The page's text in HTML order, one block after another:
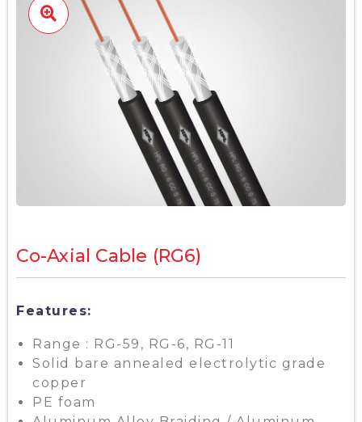
Co-Axial Cable (RG6)
Features:
Range : RG-59, RG-6, RG-11
Solid bare annealed electrolytic grade
copper
PE foam